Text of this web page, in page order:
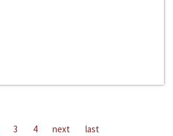
3 4 next last